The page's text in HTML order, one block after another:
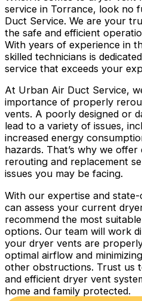
service in Torrance, look no
Duct Service. We are your
the safe and efficient
With years of experience in
skilled technicians is
service that exceeds your
At Urban Air Duct Service,
importance of properly
vents. A poorly designed or
lead to a variety of issues,
increased energy
hazards. That’s why we
rerouting and replacement
issues you may be facing.
With our expertise and
can assess your current
recommend the most
options. Our team will work
your dryer vents are
optimal airflow and
other obstructions. Trust us
and efficient dryer vent
home and family protected.